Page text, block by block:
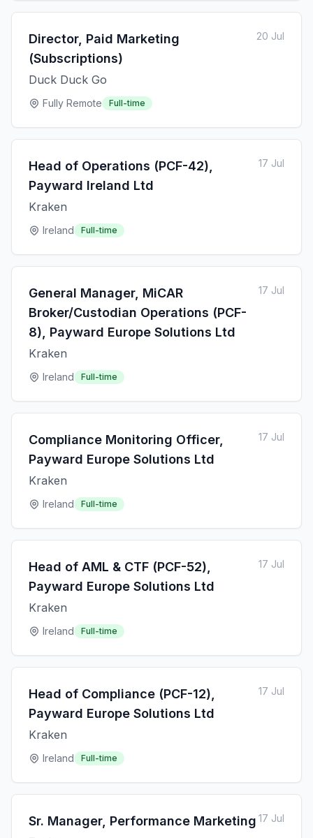
Director, Paid Marketing
(Subscriptions)
Duck Duck Go
Fully Remote Full-time
20 Jul
Head of Operations (PCF-42),
Payward Ireland Ltd
Kraken
Ireland Full-time
17 Jul
General Manager, MiCAR
Broker/Custodian Operations (PCF-
8), Payward Europe Solutions Ltd
Kraken
Ireland Full-time
17 Jul
Compliance Monitoring Officer,
Payward Europe Solutions Ltd
Kraken
Ireland Full-time
17 Jul
Head of AML & CTF (PCF-52),
Payward Europe Solutions Ltd
Kraken
Ireland Full-time
17 Jul
Head of Compliance (PCF-12),
Payward Europe Solutions Ltd
Kraken
Ireland Full-time
17 Jul
Sr. Manager, Performance Marketing 17 Jul